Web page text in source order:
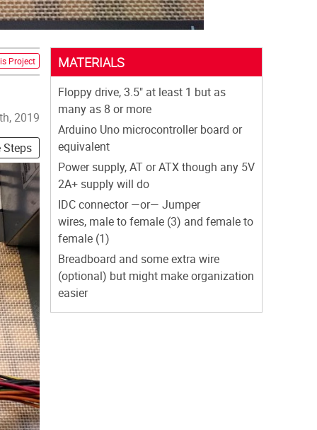
Project
2019
Steps
MATERIALS
Floppy drive, 3.5" at least 1 but as
many as 8 or more
Arduino Uno microcontroller board or
equivalent
Power supply, AT or ATX though any 5V
2A+ supply will do
IDC connector —or— Jumper
wires, male to female (3) and female to
female (1)
Breadboard and some extra wire
(optional) but might make organization
easier